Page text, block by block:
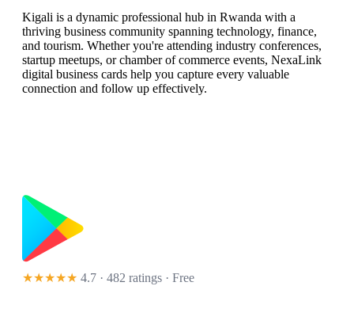
Kigali is a dynamic professional hub in Rwanda with a
thriving business community spanning technology, finance,
and tourism. Whether you're attending industry conferences,
startup meetups, or chamber of commerce events, NexaLink
digital business cards help you capture every valuable
connection and follow up effectively.
★★★★★ 4.7 · 482 ratings · Free